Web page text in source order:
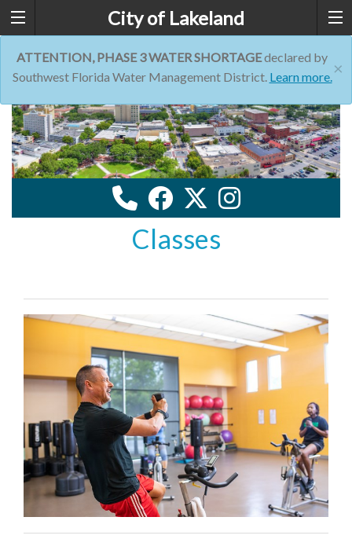
City of Lakeland
×
ATTENTION, PHASE 3 WATER SHORTAGEdeclared by
Southwest Florida Water Management District. Learn more.
Classes